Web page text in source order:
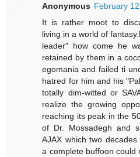
Anonymous February
It is rather moot to
living in a world of
leader" how come he
retained by them in a
egomania and failed ti
hatred for him and his
totally dim-witted or
realize the growing
reaching its peak in the
of Dr. Mossadegh and
AJAX which two
a complete buffoon could